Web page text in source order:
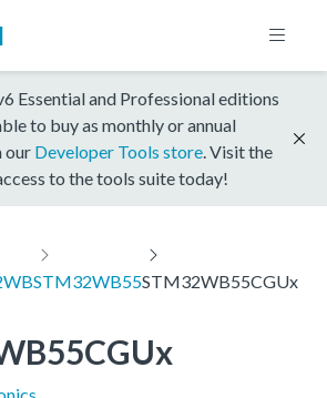
Essential and Professional editions
to buy as monthly or annual
our Developer Tools store . Visit the
to the tools suite today!
STM32WB55STM32WB55CGUx